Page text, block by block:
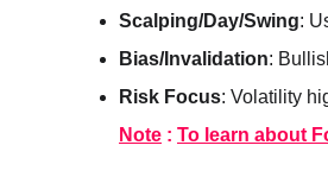
Scalping/Day/Swing:
Bias/Invalidation:
Risk Focus: Volatility
Note : To learn about